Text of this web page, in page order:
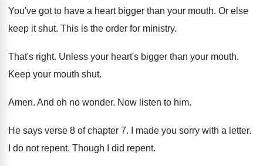
You've got to have a heart bigger than your mouth. Or else
keep it shut. This is the order for ministry.
That's right. Unless your heart's bigger than your mouth.
Keep your mouth shut.
Amen. And oh no wonder. Now listen to him.
He says verse 8 of chapter 7. I made you sorry with a letter.
I do not repent. Though I did repent.